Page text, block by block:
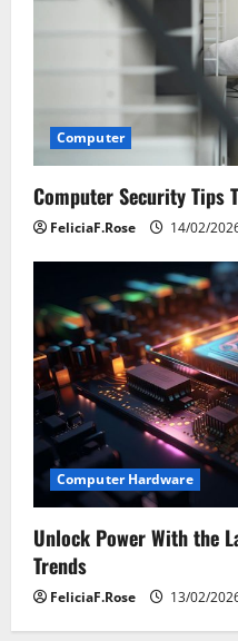
Computer
Computer Security Tips
FeliciaF.Rose 14/02/
Computer Hardware
Unlock Power With the
Trends
FeliciaF.Rose 13/02/